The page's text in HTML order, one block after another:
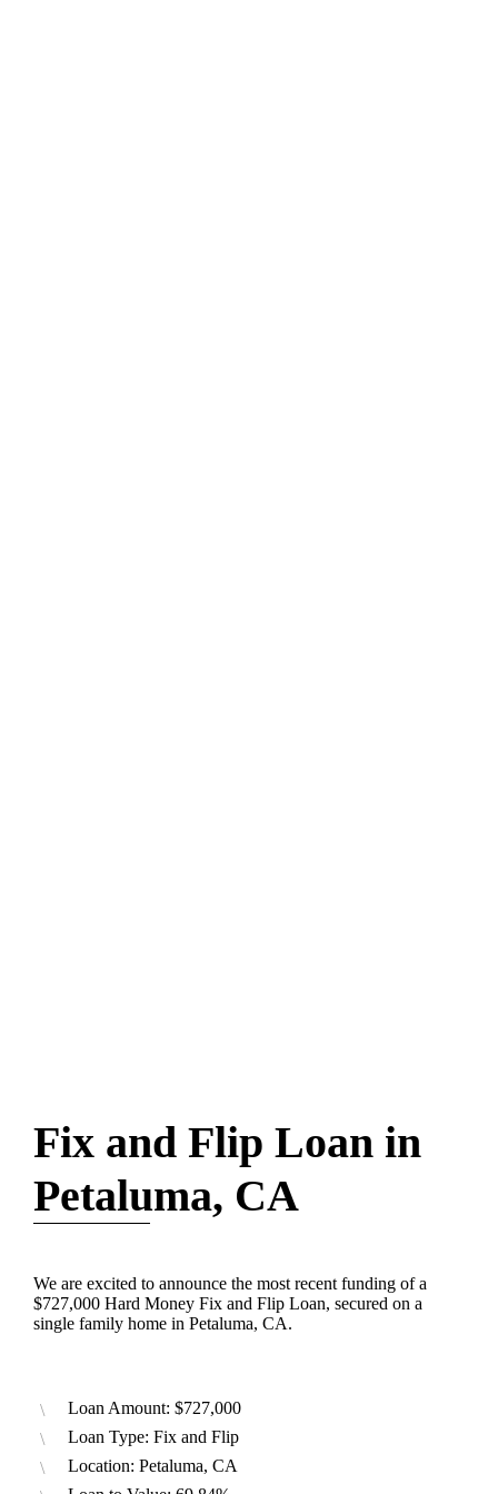
Fix and Flip Loan in
Petaluma, CA
We are excited to announce the most recent funding of a
$727,000 Hard Money Fix and Flip Loan, secured on a
single family home in Petaluma, CA.
Loan Amount: $727,000
Loan Type: Fix and Flip
Location: Petaluma, CA